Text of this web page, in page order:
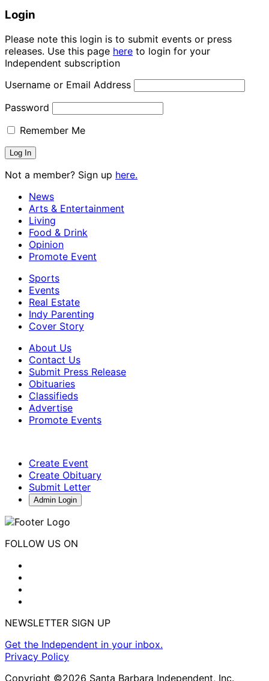
Login
Please note this login is to submit events or press
releases. Use this page here to login for your
Independent subscription
Username or Email Address
Password
Remember Me
Not a member? Sign up here.
News
Arts & Entertainment
Living
Food & Drink
Opinion
Promote Event
Sports
Events
Real Estate
Indy Parenting
Cover Story
About Us
Contact Us
Submit Press Release
Obituaries
Classifieds
Advertise
Promote Events
Create Event
Create Obituary
Submit Letter
Admin Login
FOLLOW US ON
NEWSLETTER SIGN UP
Get the Independent in your inbox.
Privacy Policy
Copyright ©2026 Santa Barbara Independent, Inc.